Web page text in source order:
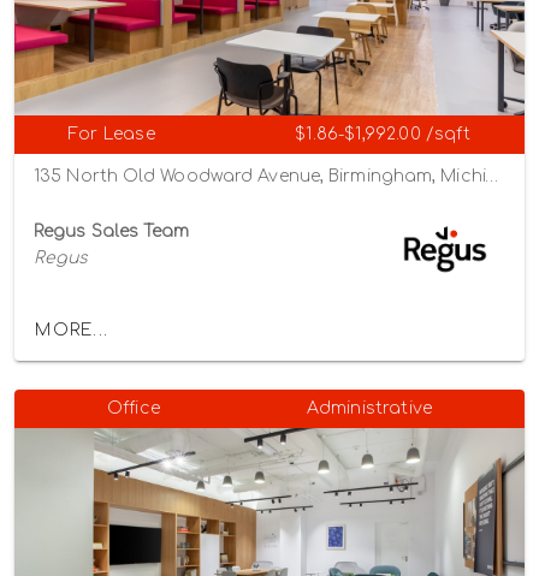
For Lease $1.86-$1,992.00 /sqft
135 North Old Woodward Avenue, Birmingham, Michigan 48009
Regus Sales Team
Regus
MORE...
Office Administrative